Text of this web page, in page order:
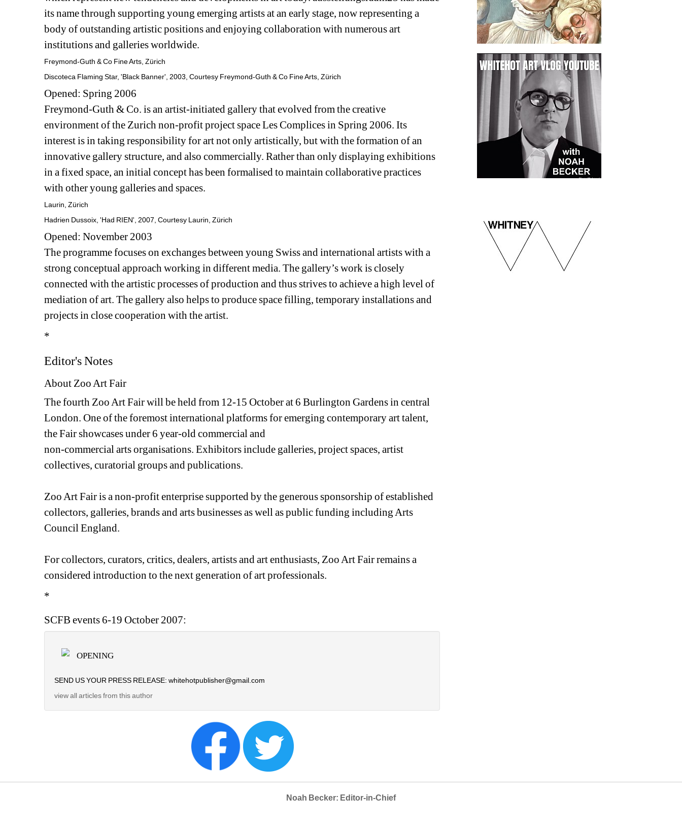
its name through supporting young emerging artists at an early stage, now representing a
body of outstanding artistic positions and enjoying collaboration with numerous art
institutions and galleries worldwide.
Freymond-Guth & Co Fine Arts, Zürich
Discoteca Flaming Star, 'Black Banner', 2003, Courtesy Freymond-Guth & Co Fine Arts, Zürich
Opened: Spring 2006
Freymond-Guth & Co. is an artist-initiated gallery that evolved from the creative
environment of the Zurich non-profit project space Les Complices in Spring 2006. Its
interest is in taking responsibility for art not only artistically, but with the formation of an
innovative gallery structure, and also commercially. Rather than only displaying exhibitions
in a fixed space, an initial concept has been formalised to maintain collaborative practices
with other young galleries and spaces.
Laurin, Zürich
Hadrien Dussoix, 'Had RIEN', 2007, Courtesy Laurin, Zürich
Opened: November 2003
The programme focuses on exchanges between young Swiss and international artists with a
strong conceptual approach working in different media. The gallery’s work is closely
connected with the artistic processes of production and thus strives to achieve a high level of
mediation of art. The gallery also helps to produce space filling, temporary installations and
projects in close cooperation with the artist.
*
Editor's Notes
About Zoo Art Fair
The fourth Zoo Art Fair will be held from 12-15 October at 6 Burlington Gardens in central
London. One of the foremost international platforms for emerging contemporary art talent,
the Fair showcases under 6 year-old commercial and
non-commercial arts organisations. Exhibitors include galleries, project spaces, artist
collectives, curatorial groups and publications.
Zoo Art Fair is a non-profit enterprise supported by the generous sponsorship of established
collectors, galleries, brands and arts businesses as well as public funding including Arts
Council England.
For collectors, curators, critics, dealers, artists and art enthusiasts, Zoo Art Fair remains a
considered introduction to the next generation of art professionals.
*
SCFB events 6-19 October 2007:
OPENING
SEND US YOUR PRESS RELEASE: whitehotpublisher@gmail.com
view all articles from this author
Noah Becker: Editor-in-Chief